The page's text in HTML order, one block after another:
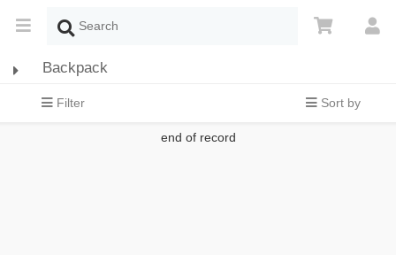
Backpack
Filter Sort by
end of record